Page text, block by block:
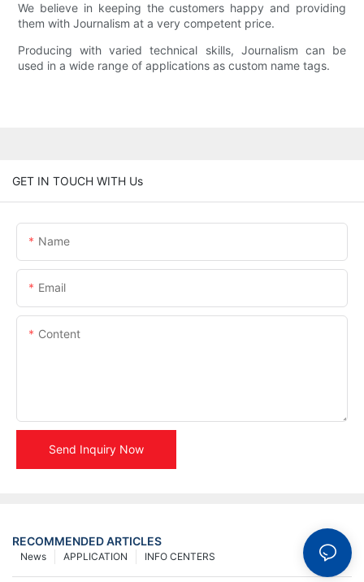
We believe in keeping the customers happy and providing
them with Journalism at a very competent price.
Producing with varied technical skills, Journalism can be
used in a wide range of applications as custom name tags.
GET IN TOUCH WITH Us
Name
Email
Content
Send Inquiry Now
RECOMMENDED ARTICLES
INFO CENTERS
APPLICATION
News